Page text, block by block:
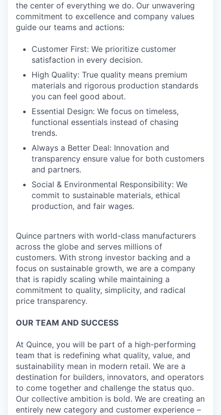
the center of everything we do. Our unwavering
commitment to excellence and company values
guide our teams and actions:
Customer First: We prioritize customer
satisfaction in every decision.
High Quality: True quality means premium
materials and rigorous production standards
you can feel good about.
Essential Design: We focus on timeless,
functional essentials instead of chasing
trends.
Always a Better Deal: Innovation and
transparency ensure value for both customers
and partners.
Social & Environmental Responsibility: We
commit to sustainable materials, ethical
production, and fair wages.
Quince partners with world-class manufacturers
across the globe and serves millions of
customers. With strong investor backing and a
focus on sustainable growth, we are a company
that is rapidly scaling while maintaining a
commitment to quality, simplicity, and radical
price transparency.
OUR TEAM AND SUCCESS
At Quince, you will be part of a high-performing
team that is redefining what quality, value, and
sustainability mean in modern retail. We are a
destination for builders, innovators, and operators
to come together and challenge the status quo.
Our collective ambition is bold. We are creating an
entirely new category and customer experience –